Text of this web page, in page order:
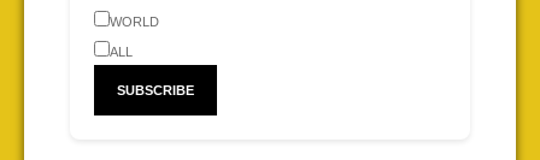
WORLD
ALL